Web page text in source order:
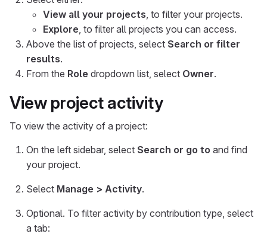
View all your projects, to filter your projects.
Explore, to filter all projects you can access.
Above the list of projects, select Search or filter
results.
From the Role dropdown list, select Owner.
View project activity
To view the activity of a project:
On the left sidebar, select Search or go to and find
your project.
Select Manage > Activity.
Optional. To filter activity by contribution type, select
a tab: